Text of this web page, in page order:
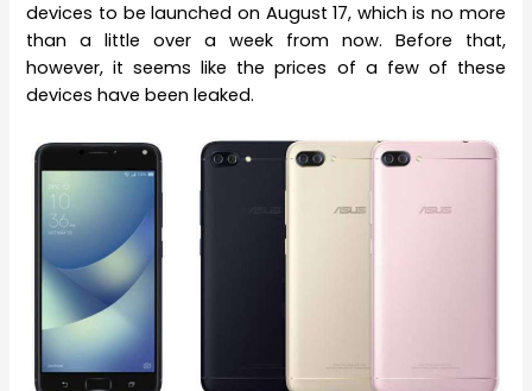
devices to be launched on August 17, which is no more
than a little over a week from now. Before that,
however, it seems like the prices of a few of these
devices have been leaked.